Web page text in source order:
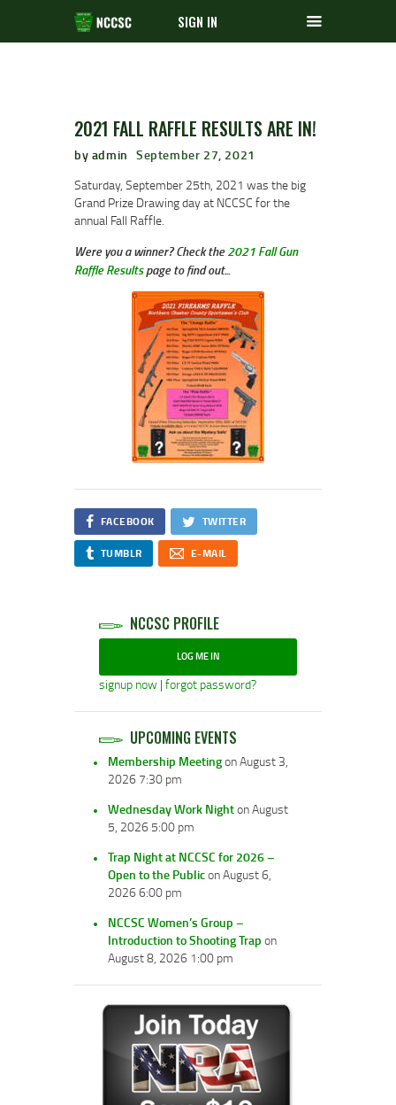
SIGN IN
2021 FALL RAFFLE RESULTS ARE IN!
by admin September 27, 2021
Saturday, September 25th, 2021 was the big
Grand Prize Drawing day at NCCSC for the
annual Fall Raffle.
Were you a winner? Check the2021 Fall Gun
Raffle Resultspage to find out...
FACEBOOK TWITTER
TUMBLR E-MAIL
NCCSC PROFILE
LOG ME IN
signup now | forgot password?
UPCOMING EVENTS
Membership Meetingon August 3,
2026 7:30 pm
Wednesday Work Nighton August
5, 2026 5:00 pm
Trap Night at NCCSC for 2026 –
Open to the Publicon August 6,
2026 6:00 pm
NCCSC Women’s Group –
Introduction to Shooting Trap on
August 8, 2026 1:00 pm